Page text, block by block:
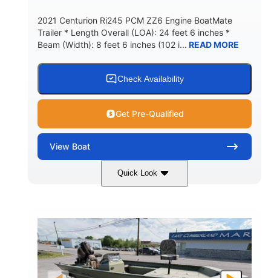
2021 Centurion Ri245 PCM ZZ6 Engine BoatMate
Trailer * Length Overall (LOA): 24 feet 6 inches *
Beam (Width): 8 feet 6 inches (102 i... READ MORE
Check Availability
Get Pre-Qualified
View Boat
Quick Look
Blue/Black PCM ZZ6 Engine
HORSEPOWER
450HP
PROPULSION
Inboard
FUEL TYPE
Gas
LENGTH
24'